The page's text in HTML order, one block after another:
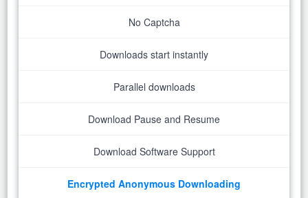
No Captcha
Downloads start instantly
Parallel downloads
Download Pause and Resume
Download Software Support
Encrypted Anonymous Downloading